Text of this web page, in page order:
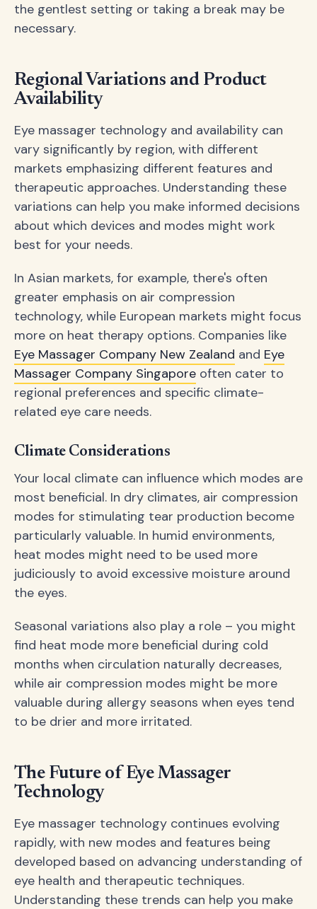
the gentlest setting or taking a break may be
necessary.
Regional Variations and Product
Availability
Eye massager technology and availability can
vary significantly by region, with different
markets emphasizing different features and
therapeutic approaches. Understanding these
variations can help you make informed decisions
about which devices and modes might work
best for your needs.
In Asian markets, for example, there's often
greater emphasis on air compression
technology, while European markets might focus
more on heat therapy options. Companies like
Eye Massager Company New Zealand and Eye
Massager Company Singapore often cater to
regional preferences and specific climate-
related eye care needs.
Climate Considerations
Your local climate can influence which modes are
most beneficial. In dry climates, air compression
modes for stimulating tear production become
particularly valuable. In humid environments,
heat modes might need to be used more
judiciously to avoid excessive moisture around
the eyes.
Seasonal variations also play a role – you might
find heat mode more beneficial during cold
months when circulation naturally decreases,
while air compression modes might be more
valuable during allergy seasons when eyes tend
to be drier and more irritated.
The Future of Eye Massager
Technology
Eye massager technology continues evolving
rapidly, with new modes and features being
developed based on advancing understanding of
eye health and therapeutic techniques.
Understanding these trends can help you make